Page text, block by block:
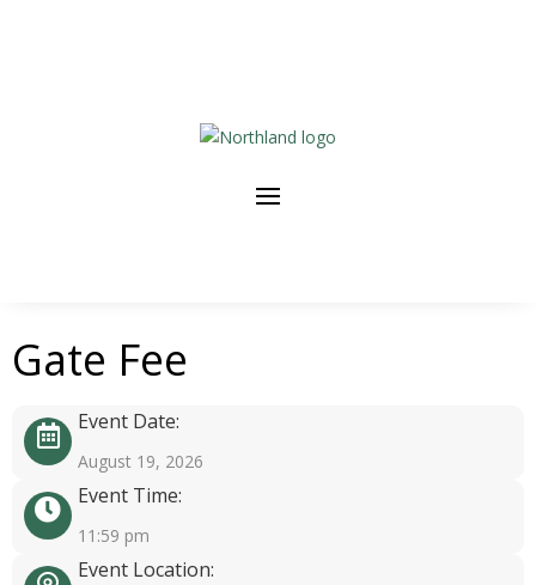
Gate Fee
Event Date:
August 19, 2026
Event Time:
11:59 pm
Event Location: